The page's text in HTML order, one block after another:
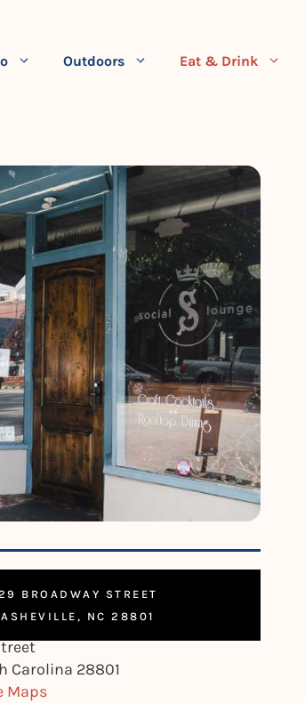
Outdoors Eat & Drink
BROADWAY STREET
ASHEVILLE, NC 28801
Carolina 28801
Maps